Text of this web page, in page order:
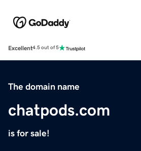
Excellent4.5 out of 5
The domain name
chatpods.com
is for sale!